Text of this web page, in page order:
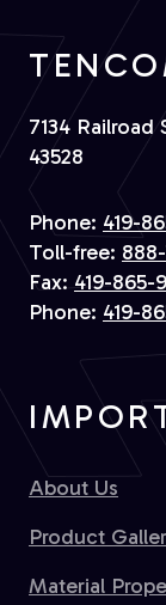
7134 Railroad
43528
Phone: 419-
Toll-free:
Fax: 419-865-
Phone: 419-
About Us
Product
Material